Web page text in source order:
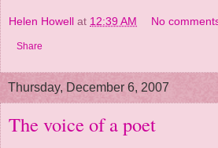
Helen Howell at 12:39 AM No
Share
Thursday, December 6, 2007
The voice of a poet